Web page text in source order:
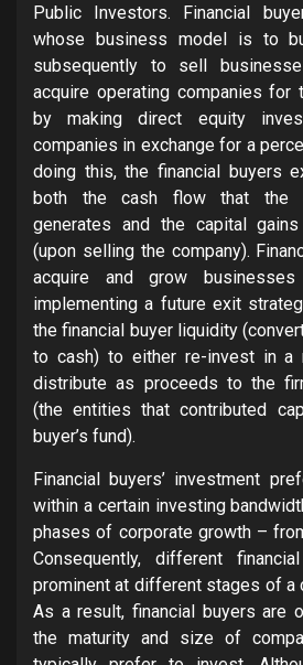
Public Investors. Financial
whose business model is to
subsequently to sell
acquire operating companies for
by making direct equity
companies in exchange for a
doing this, the financial buyers
both the cash flow that the
generates and the capital
(upon selling the company).
acquire and grow
implementing a future exit
the financial buyer liquidity
to cash) to either re-invest in a
distribute as proceeds to the
(the entities that contributed
buyer’s fund).
Financial buyers’ investment
within a certain investing
phases of corporate growth –
Consequently, different
prominent at different stages of a
As a result, financial buyers are
the maturity and size of